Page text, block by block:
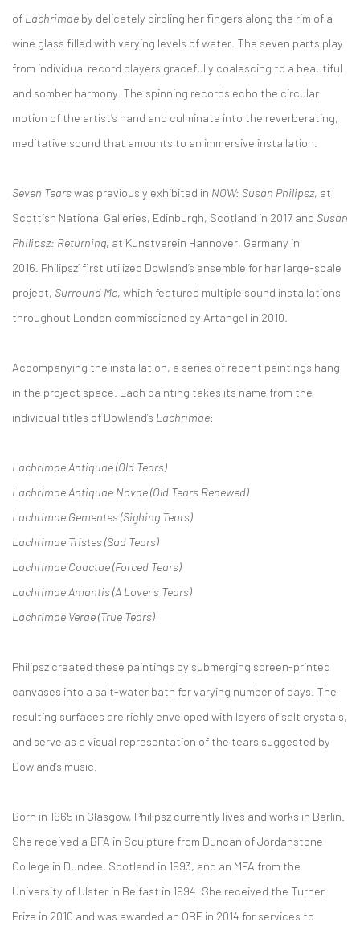
of Lachrimae by delicately circling her fingers along the rim of a
wine glass filled with varying levels of water. The seven parts play
from individual record players gracefully coalescing to a beautiful
and somber harmony. The spinning records echo the circular
motion of the artist’s hand and culminate into the reverberating,
meditative sound that amounts to an immersive installation.
Seven Tearswas previously exhibited in NOW: Susan Philipsz, at
Scottish National Galleries, Edinburgh, Scotland in 2017 and Susan
Philipsz: Returning, at Kunstverein Hannover, Germany in
2016. Philipsz’ first utilized Dowland’s ensemble for her large-scale
project, Surround Me, which featured multiple sound installations
throughout London commissioned by Artangel in 2010.
Accompanying the installation, a series of recent paintings hang
in the project space. Each painting takes its name from the
individual titles of Dowland’s Lachrimae:
Lachrimae Antiquae (Old Tears)
Lachrimae Antiquae Novae (Old Tears Renewed)
Lachrimae Gementes (Sighing Tears)
Lachrimae Tristes (Sad Tears)
Lachrimae Coactae (Forced Tears)
Lachrimae Amantis (A Lover's Tears)
Lachrimae Verae (True Tears)
Philipsz created these paintings by submerging screen-printed
canvases into a salt-water bath for varying number of days. The
resulting surfaces are richly enveloped with layers of salt crystals,
and serve as a visual representation of the tears suggested by
Dowland’s music.
Born in 1965 in Glasgow, Philipsz currently lives and works in Berlin.
She received a BFA in Sculpture from Duncan of Jordanstone
College in Dundee, Scotland in 1993, and an MFA from the
University of Ulster in Belfast in 1994. She received the Turner
Prize in 2010 and was awarded an OBE in 2014 for services to